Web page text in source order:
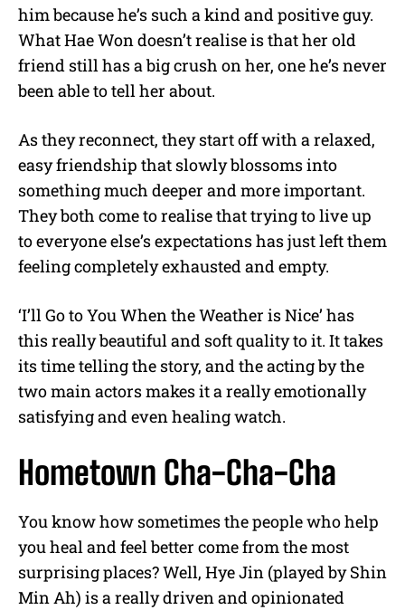
him because he’s such a kind and positive guy.
What Hae Won doesn’t realise is that her old
friend still has a big crush on her, one he’s never
been able to tell her about.
As they reconnect, they start off with a relaxed,
easy friendship that slowly blossoms into
something much deeper and more important.
They both come to realise that trying to live up
to everyone else’s expectations has just left them
feeling completely exhausted and empty.
‘I’ll Go to You When the Weather is Nice’ has
this really beautiful and soft quality to it. It takes
its time telling the story, and the acting by the
two main actors makes it a really emotionally
satisfying and even healing watch.
Hometown Cha-Cha-Cha
You know how sometimes the people who help
you heal and feel better come from the most
surprising places? Well, Hye Jin (played by Shin
Min Ah) is a really driven and opinionated